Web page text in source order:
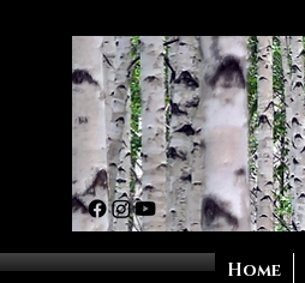
Home